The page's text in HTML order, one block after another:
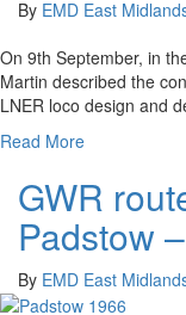
By EMD East
On 9th September, in
Martin described the
LNER loco design and
Read More
GWR
Padstow
By EMD East